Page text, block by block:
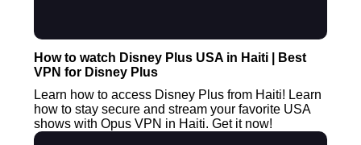
How to watch Disney Plus USA in Haiti | Best
VPN for Disney Plus
Learn how to access Disney Plus from Haiti! Learn
how to stay secure and stream your favorite USA
shows with Opus VPN in Haiti. Get it now!